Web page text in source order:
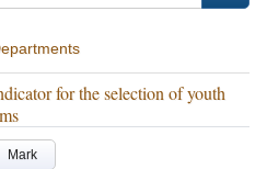
for the selection of youth
Mark